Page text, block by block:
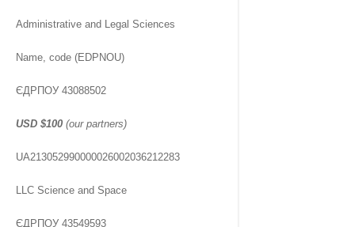
Administrative and Legal Sciences
Name, code (EDPNOU)
ЄДРПОУ 43088502
USD $100 (our partners)
UA213052990000026002036212283
LLC Science and Space
ЄДРПОУ 43549593